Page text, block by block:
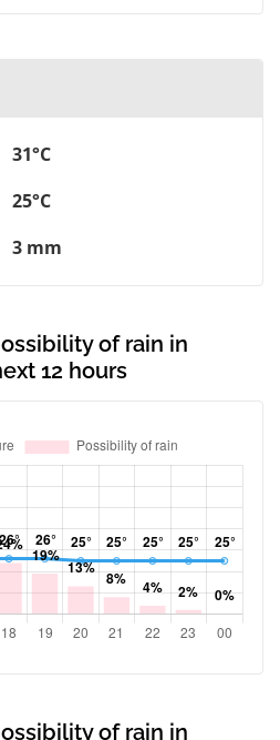
31°C
25°C
3 mm
of rain in
12 hours
of rain in